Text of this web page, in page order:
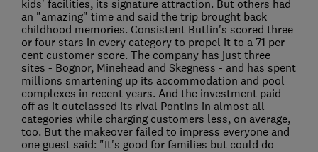
kids' facilities, its signature attraction. But others had
an "amazing" time and said the trip brought back
childhood memories. Consistent Butlin's scored three
or four stars in every category to propel it to a 71 per
cent customer score. The company has just three
sites - Bognor, Minehead and Skegness - and has spent
millions smartening up its accommodation and pool
complexes in recent years. And the investment paid
off as it outclassed its rival Pontins in almost all
categories while charging customers less, on average,
too. But the makeover failed to impress everyone and
one guest said: "It's good for families but could do